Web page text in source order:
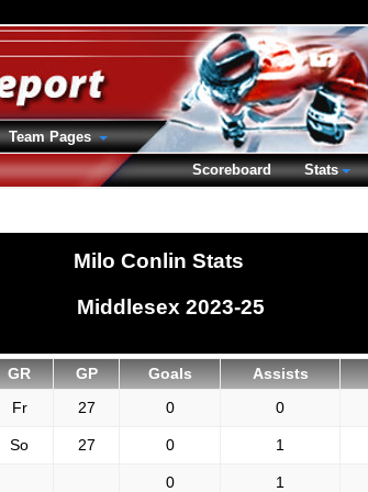
Milo Conlin Stats
Middlesex 2023-25
GR GP Goals Assists
Fr 27 0 0
So 27 0 1
0 1
Team Pages
Scoreboard
Stats